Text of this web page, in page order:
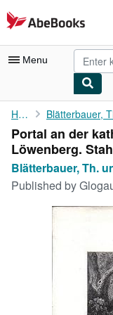
Skip to main content
AbeBooks.com
Menu
My Account
My Purchases
Advanced Search
Browse Collections
Rare Books
Art & Collectibles
Start Selling
Home
Portal an der
Löwenberg.
Blätterbauer, Th.
Published by